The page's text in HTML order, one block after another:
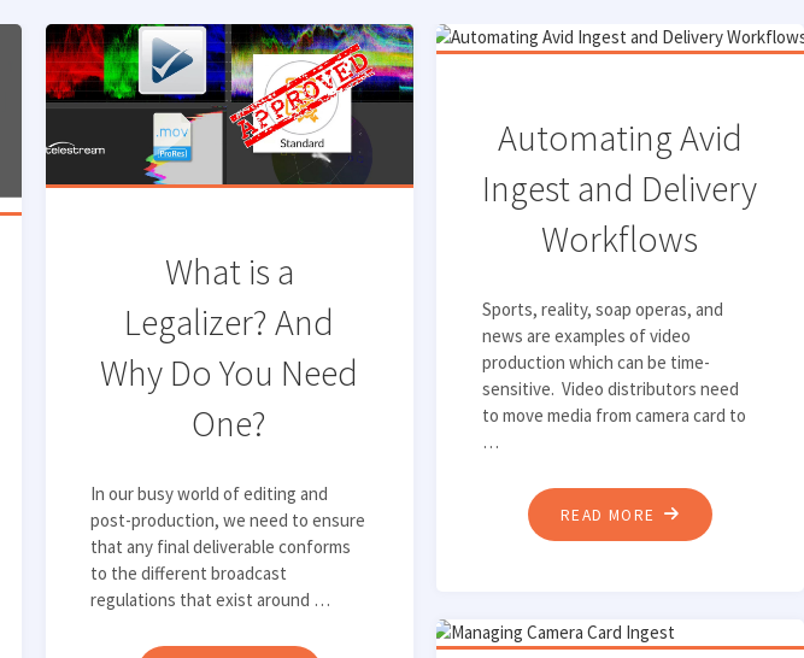
What is a
Legalizer? And
Why Do You Need
One?
In our busy world of editing and
post-production, we need to ensure
that any final deliverable conforms
to the different broadcast
regulations that exist around …
Automating Avid
Ingest and Delivery
Workflows
Sports, reality, soap operas, and
news are examples of video
production which can be time-
sensitive. Video distributors need
to move media from camera card to
…
READ MORE "AUTOMATING
AVID
DELIVERY